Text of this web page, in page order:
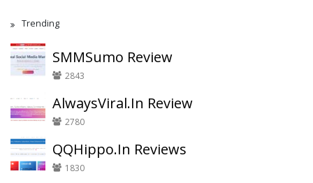
Trending
SMMSumo Review
2843
AlwaysViral.In Review
2780
QQHippo.In Reviews
1830